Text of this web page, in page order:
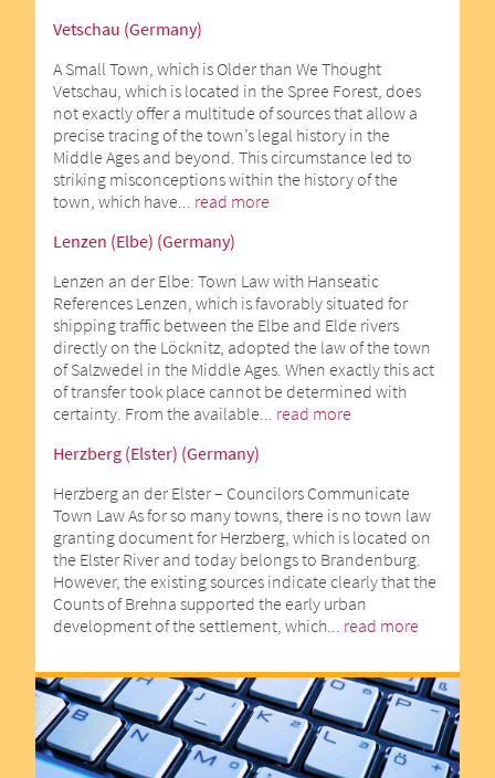
Vetschau (Germany)
A Small Town, which is Older than We Thought
Vetschau, which is located in the Spree Forest, does
not exactly offer a multitude of sources that allow a
precise tracing of the town’s legal history in the
Middle Ages and beyond. This circumstance led to
striking misconceptions within the history of the
town, which have... read more
Lenzen (Elbe) (Germany)
Lenzen an der Elbe: Town Law with Hanseatic
References Lenzen, which is favorably situated for
shipping traffic between the Elbe and Elde rivers
directly on the Löcknitz, adopted the law of the town
of Salzwedel in the Middle Ages. When exactly this act
of transfer took place cannot be determined with
certainty. From the available... read more
Herzberg (Elster) (Germany)
Herzberg an der Elster – Councilors Communicate
Town Law As for so many towns, there is no town law
granting document for Herzberg, which is located on
the Elster River and today belongs to Brandenburg.
However, the existing sources indicate clearly that the
Counts of Brehna supported the early urban
development of the settlement, which... read more